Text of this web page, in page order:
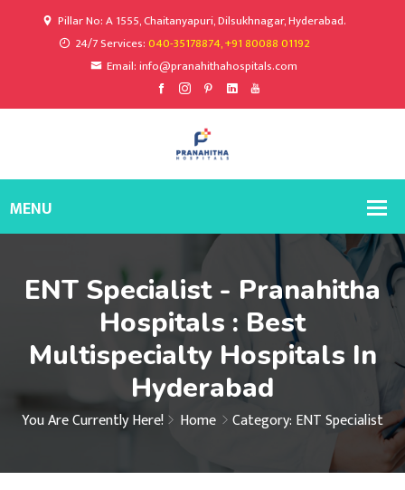
Pillar No: A 1555, Chaitanyapuri, Dilsukhnagar, Hyderabad.
24/7 Services:040-35178874, +91 80088 01192
Email: info@pranahithahospitals.com
ENT Specialist - Pranahitha
Hospitals : Best
Multispecialty Hospitals In
Hyderabad
You Are Currently Here! Home Category: ENT Specialist